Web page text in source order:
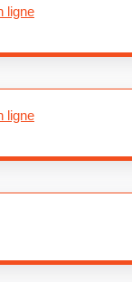
ligne
ligne